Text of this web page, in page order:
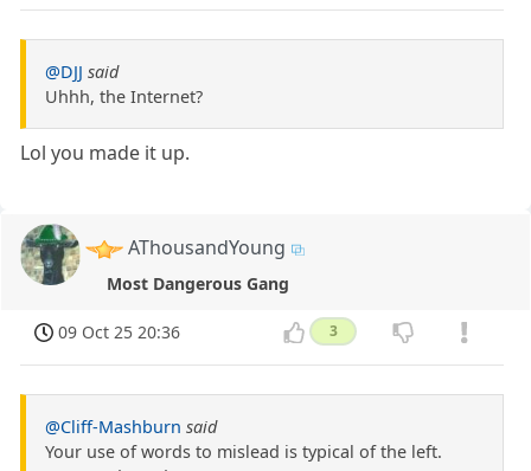
@DJJ said
Uhhh, the Internet?
Lol you made it up.
AThousandYoung
Most Dangerous Gang
09 Oct 25 20:36 3
@Cliff-Mashburn said
Your use of words to mislead is typical of the left.